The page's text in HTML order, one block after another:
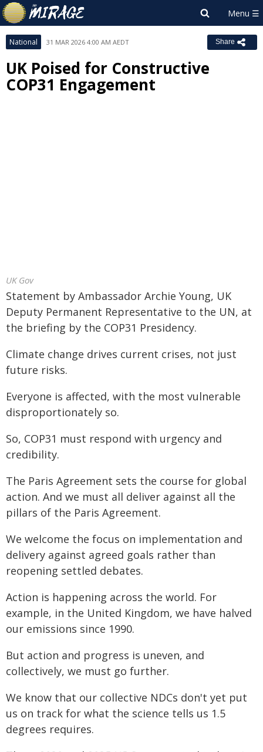
National 31 MAR 2026 4:00 AM AEDT Share
UK Poised for Constructive
COP31 Engagement
UK Gov
Statement by Ambassador Archie Young, UK
Deputy Permanent Representative to the UN, at
the briefing by the COP31 Presidency.
Climate change drives current crises, not just
future risks.
Everyone is affected, with the most vulnerable
disproportionately so.
So, COP31 must respond with urgency and
credibility.
The Paris Agreement sets the course for global
action. And we must all deliver against all the
pillars of the Paris Agreement.
We welcome the focus on implementation and
delivery against agreed goals rather than
reopening settled debates.
Action is happening across the world. For
example, in the United Kingdom, we have halved
our emissions since 1990.
But action and progress is uneven, and
collectively, we must go further.
We know that our collective NDCs don't yet put
us on track for what the science tells us 1.5
degrees requires.